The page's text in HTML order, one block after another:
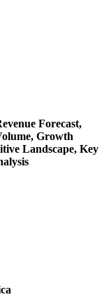
Forecast,
Growth
Landscape, Key